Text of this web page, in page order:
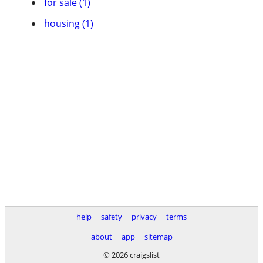
housing (1)
help safety privacy
terms
about
app
sitemap
© 2026 craigslist